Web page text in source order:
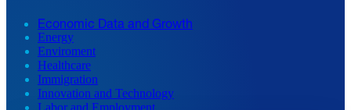
Economic Data and Growth
Energy
Enviroment
Healthcare
Immigration
Innovation and Technology
Labor and Employment